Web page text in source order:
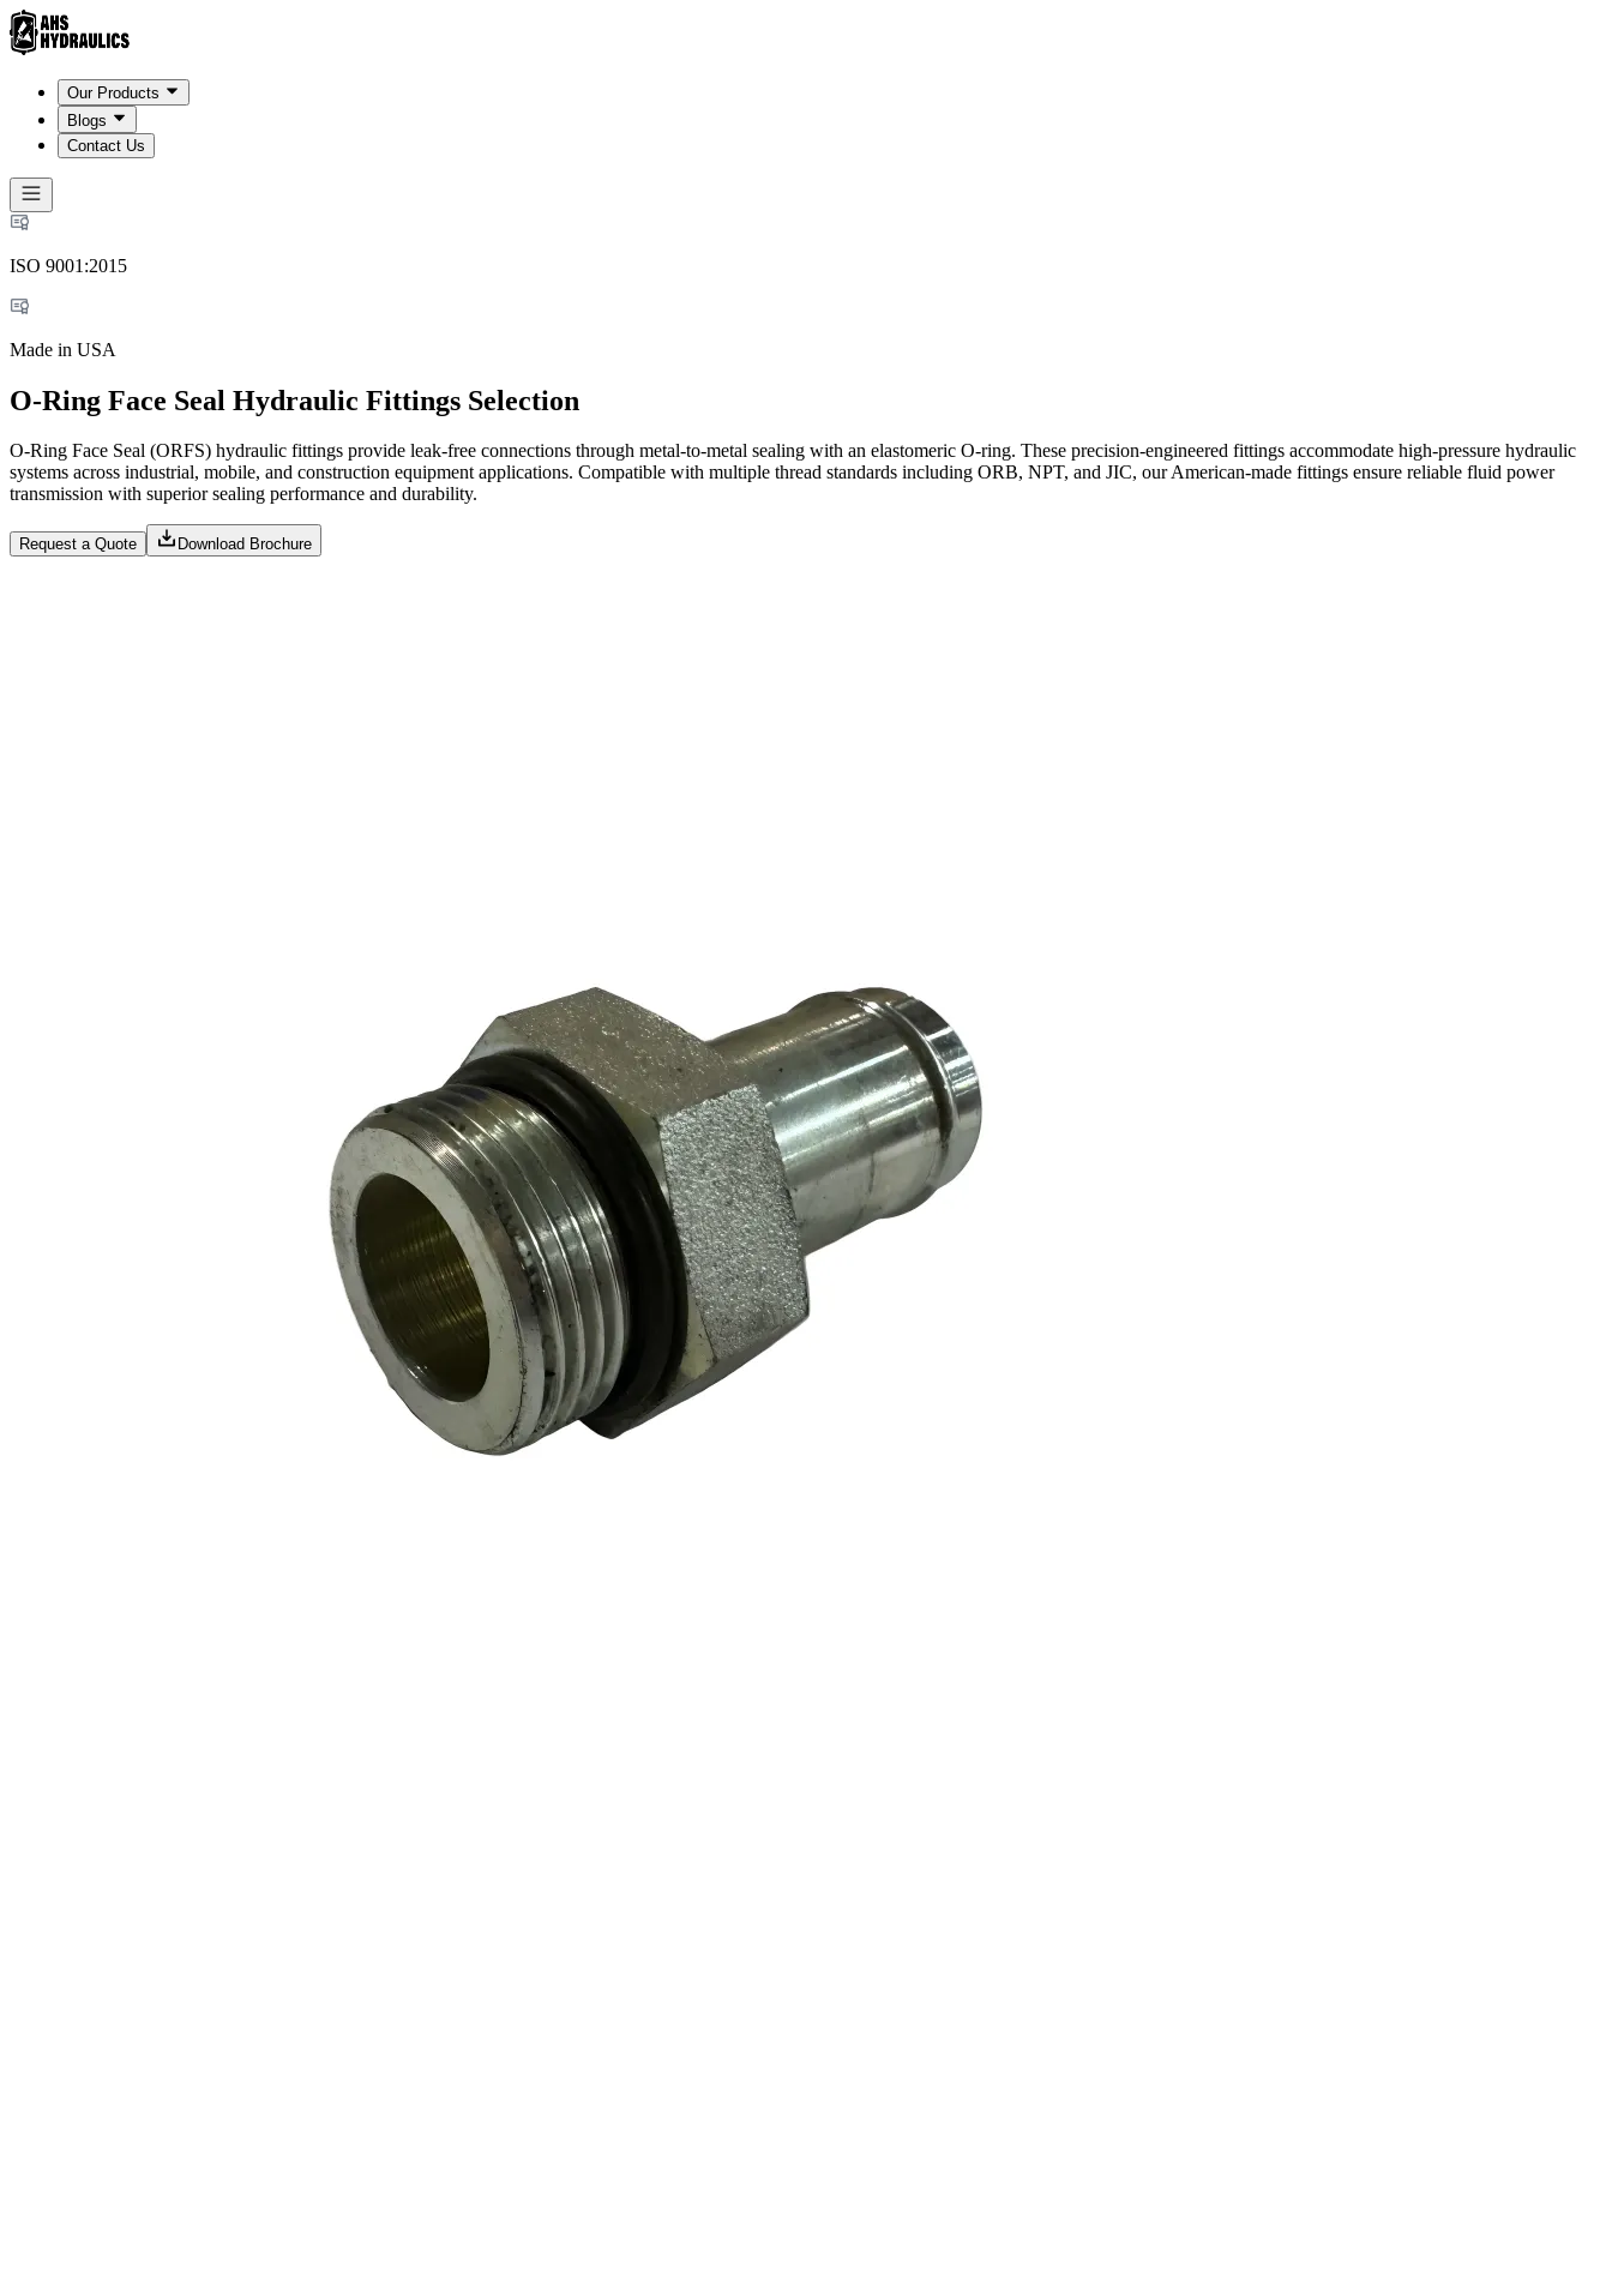
Our Products
Blogs
Contact Us
ISO 9001:2015
Made in USA
O-Ring Face Seal Hydraulic Fittings Selection
O-Ring Face Seal (ORFS) hydraulic fittings provide leak-free connections through metal-to-metal sealing with an elastomeric O-ring. These precision-engineered fittings accommodate high-pressure hydraulic
systems across industrial, mobile, and construction equipment applications. Compatible with multiple thread standards including ORB, NPT, and JIC, our American-made fittings ensure reliable fluid power
transmission with superior sealing performance and durability.
Request a Quote Download Brochure